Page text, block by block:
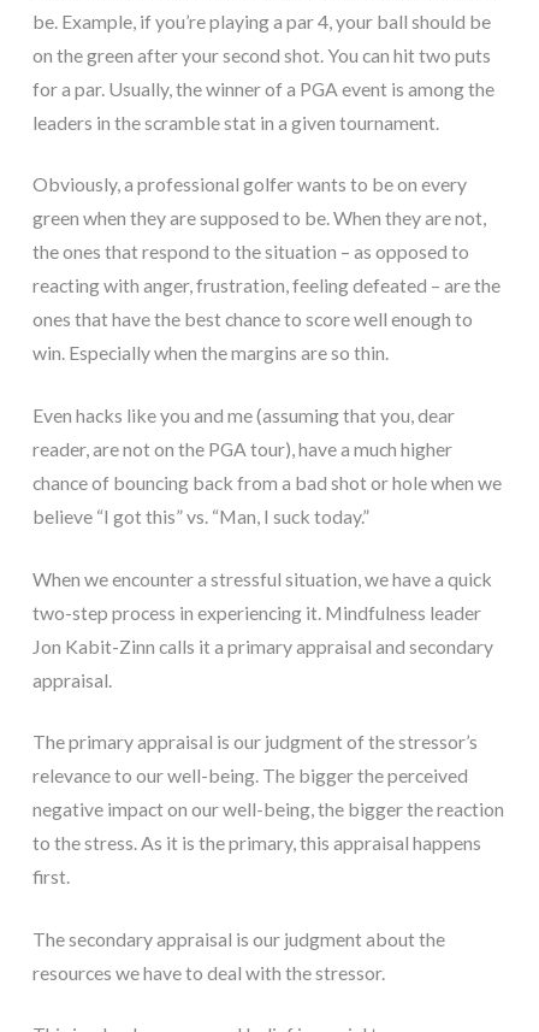
be. Example, if you’re playing a par 4, your ball should be
on the green after your second shot. You can hit two puts
for a par. Usually, the winner of a PGA event is among the
leaders in the scramble stat in a given tournament.
Obviously, a professional golfer wants to be on every
green when they are supposed to be. When they are not,
the ones that respond to the situation – as opposed to
reacting with anger, frustration, feeling defeated – are the
ones that have the best chance to score well enough to
win. Especially when the margins are so thin.
Even hacks like you and me (assuming that you, dear
reader, are not on the PGA tour), have a much higher
chance of bouncing back from a bad shot or hole when we
believe “I got this” vs. “Man, I suck today.”
When we encounter a stressful situation, we have a quick
two-step process in experiencing it. Mindfulness leader
Jon Kabit-Zinn calls it a primary appraisal and secondary
appraisal.
The primary appraisal is our judgment of the stressor’s
relevance to our well-being. The bigger the perceived
negative impact on our well-being, the bigger the reaction
to the stress. As it is the primary, this appraisal happens
first.
The secondary appraisal is our judgment about the
resources we have to deal with the stressor.